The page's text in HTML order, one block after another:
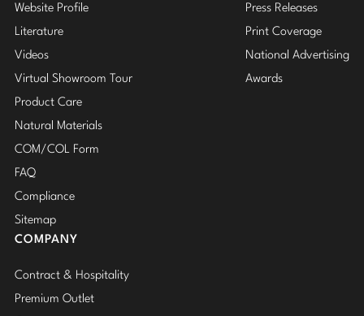
Website Profile
Literature
Videos
Virtual Showroom Tour
Product Care
Natural Materials
COM/COL Form
FAQ
Compliance
Sitemap
Press Releases
Print Coverage
National Advertising
Awards
COMPANY
Contract & Hospitality
Premium Outlet